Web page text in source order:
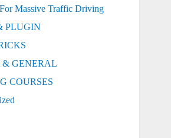
Massive Traffic Driving
PLUGIN
& GENERAL
COURSES